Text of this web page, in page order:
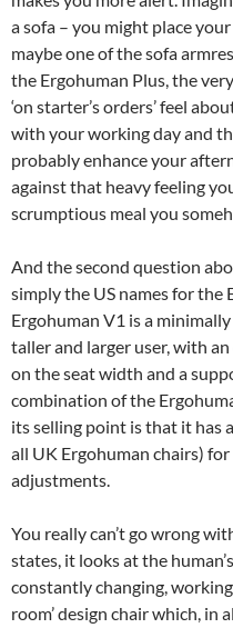
a sofa – you might place
maybe one of the sofa
the Ergohuman Plus, the
‘on starter’s orders’ feel
with your working day and
probably enhance your
against that heavy feeling
scrumptious meal you
And the second question
simply the US names for the
Ergohuman V1 is a
taller and larger user, with
on the seat width and a
combination of the
its selling point is that it has
all UK Ergohuman chairs)
adjustments.
You really can’t go wrong
states, it looks at the
constantly changing,
room’ design chair which, in